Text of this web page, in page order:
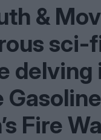
&
sci-
Fire